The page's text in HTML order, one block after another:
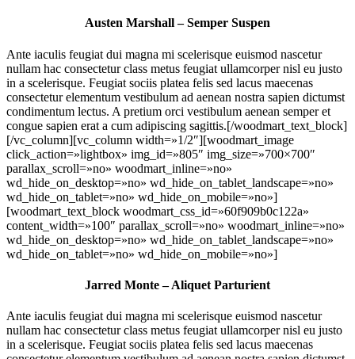
Austen Marshall – Semper Suspen
Ante iaculis feugiat dui magna mi scelerisque euismod nascetur
nullam hac consectetur class metus feugiat ullamcorper nisl eu justo
in a scelerisque. Feugiat sociis platea felis sed lacus maecenas
consectetur elementum vestibulum ad aenean nostra sapien dictumst
condimentum lectus. A pretium orci vestibulum aenean semper et
congue sapien erat a cum adipiscing sagittis.[/woodmart_text_block]
[/vc_column][vc_column width=»1/2″][woodmart_image
click_action=»lightbox» img_id=»805″ img_size=»700×700″
parallax_scroll=»no» woodmart_inline=»no»
wd_hide_on_desktop=»no» wd_hide_on_tablet_landscape=»no»
wd_hide_on_tablet=»no» wd_hide_on_mobile=»no»]
[woodmart_text_block woodmart_css_id=»60f909b0c122a»
content_width=»100″ parallax_scroll=»no» woodmart_inline=»no»
wd_hide_on_desktop=»no» wd_hide_on_tablet_landscape=»no»
wd_hide_on_tablet=»no» wd_hide_on_mobile=»no»]
Jarred Monte – Aliquet Parturient
Ante iaculis feugiat dui magna mi scelerisque euismod nascetur
nullam hac consectetur class metus feugiat ullamcorper nisl eu justo
in a scelerisque. Feugiat sociis platea felis sed lacus maecenas